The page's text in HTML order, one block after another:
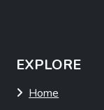
EXPLORE
Home